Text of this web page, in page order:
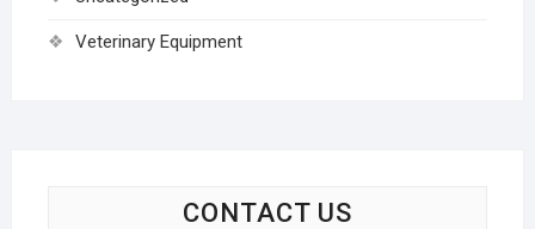
Veterinary Equipment
CONTACT US